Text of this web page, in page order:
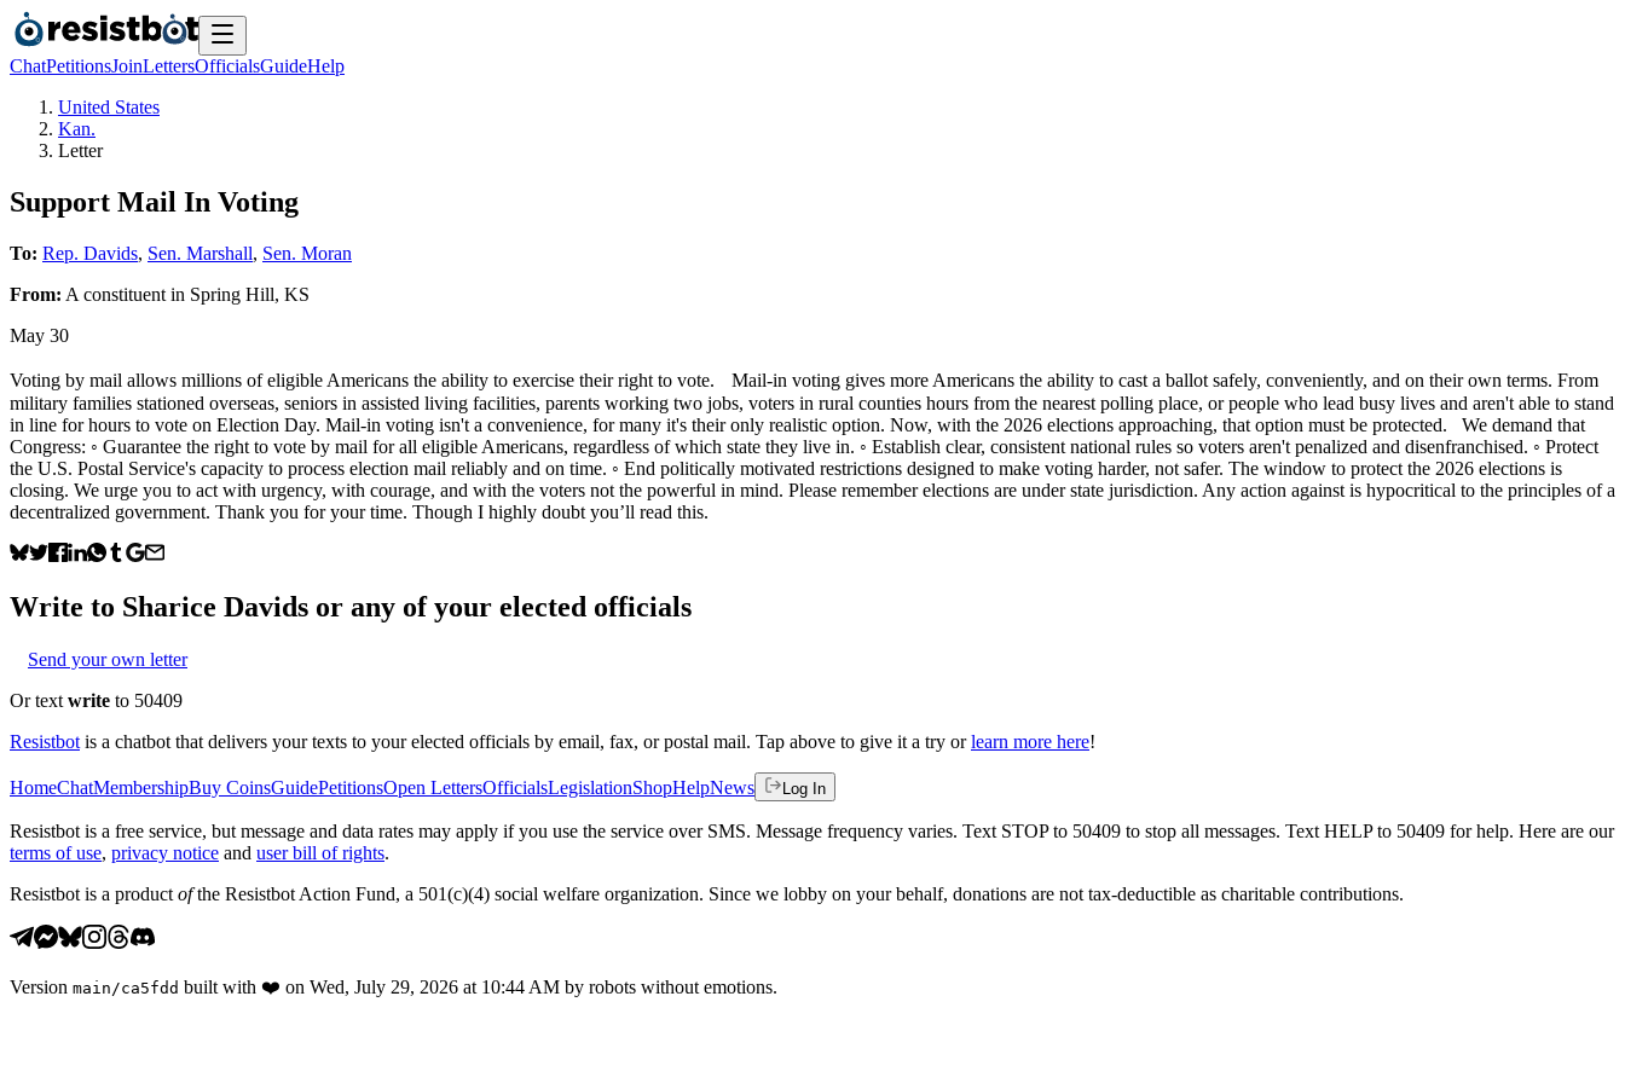
ChatPetitionsJoinLettersOfficialsGuideHelp
United States
Kan.
Letter
Support Mail In Voting
To: Rep. Davids, Sen. Marshall, Sen. Moran
From: A constituent in Spring Hill, KS
May 30
Voting by mail allows millions of eligible Americans the ability to exercise their right to vote. Mail-in voting gives more Americans the ability to cast a ballot safely, conveniently, and on their own terms. From
military families stationed overseas, seniors in assisted living facilities, parents working two jobs, voters in rural counties hours from the nearest polling place, or people who lead busy lives and aren't able to stand
in line for hours to vote on Election Day. Mail-in voting isn't a convenience, for many it's their only realistic option. Now, with the 2026 elections approaching, that option must be protected. We demand that
Congress: ◦ Guarantee the right to vote by mail for all eligible Americans, regardless of which state they live in. ◦ Establish clear, consistent national rules so voters aren't penalized and disenfranchised. ◦ Protect
the U.S. Postal Service's capacity to process election mail reliably and on time. ◦ End politically motivated restrictions designed to make voting harder, not safer. The window to protect the 2026 elections is
closing. We urge you to act with urgency, with courage, and with the voters not the powerful in mind. Please remember elections are under state jurisdiction. Any action against is hypocritical to the principles of a
decentralized government. Thank you for your time. Though I highly doubt you’ll read this.
Write to Sharice Davids or any of your elected officials
Send your own letter
Or text write to 50409
Resistbot is a chatbot that delivers your texts to your elected officials by email, fax, or postal mail. Tap above to give it a try or learn more here!
HomeChatMembershipBuy CoinsGuidePetitionsOpen LettersOfficialsLegislationShopHelpNews Log In
Resistbot is a free service, but message and data rates may apply if you use the service over SMS. Message frequency varies. Text STOP to 50409 to stop all messages. Text HELP to 50409 for help. Here are our
terms of use, privacy notice and user bill of rights.
Resistbot is a product ofthe Resistbot Action Fund, a 501(c)(4) social welfare organization. Since we lobby on your behalf, donations are not tax-deductible as charitable contributions.
Version main /ca5fdd built with ❤️ on Wed, July 29, 2026 at 10:44 AM by robots without emotions.